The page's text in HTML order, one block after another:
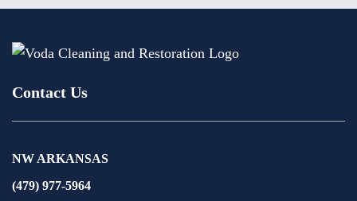
Contact Us
NW ARKANSAS
(479) 977-5964